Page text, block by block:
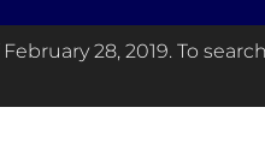
28, 2019. To